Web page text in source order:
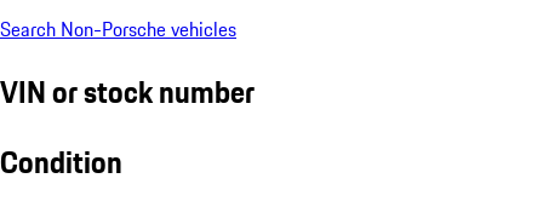
Search Non-Porsche vehicles
VIN or stock number
Condition